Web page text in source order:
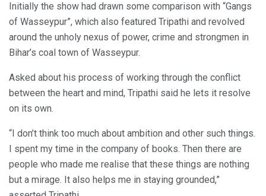
Initially the show had drawn some comparison with “Gangs
of Wasseypur”, which also featured Tripathi and revolved
around the unholy nexus of power, crime and strongmen in
Bihar’s coal town of Wasseypur.
Asked about his process of working through the conflict
between the heart and mind, Tripathi said he lets it resolve
on its own.
“I don’t think too much about ambition and other such things.
I spent my time in the company of books. Then there are
people who made me realise that these things are nothing
but a mirage. It also helps me in staying grounded,”